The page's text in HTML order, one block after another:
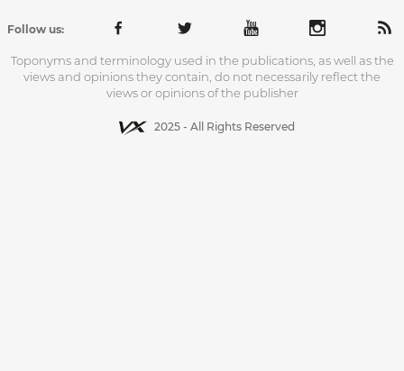
Follow us:
Toponyms and terminology used in the publications, as well as the
views and opinions they contain, do not necessarily reflect the
views or opinions of the publisher
2025 - All Rights Reserved